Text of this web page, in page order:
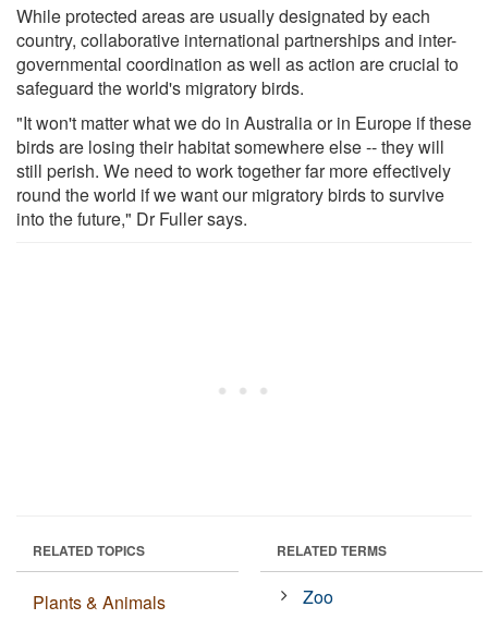
While protected areas are usually designated by each
country, collaborative international partnerships and inter-
governmental coordination as well as action are crucial to
safeguard the world's migratory birds.
"It won't matter what we do in Australia or in Europe if these
birds are losing their habitat somewhere else -- they will
still perish. We need to work together far more effectively
round the world if we want our migratory birds to survive
into the future," Dr Fuller says.
RELATED TOPICS
Plants & Animals
RELATED TERMS
Zoo